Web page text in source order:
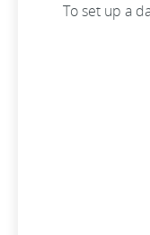
To set up a